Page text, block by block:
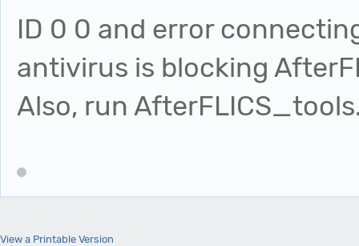
ID 0 0 and error
antivirus is blocking
Also, run
View a Printable Version